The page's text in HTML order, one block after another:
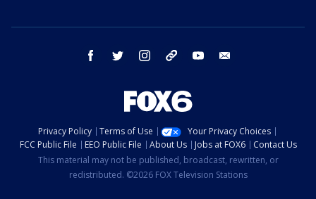
facebook twitter instagram threads youtube
Privacy Policy Terms of Use
Your Privacy Choices
FCC Public File
EEO Public File About Us Jobs at FOX6
Contact Us
This material may not be published, broadcast, rewritten, or
redistributed. ©2026 FOX Television Stations